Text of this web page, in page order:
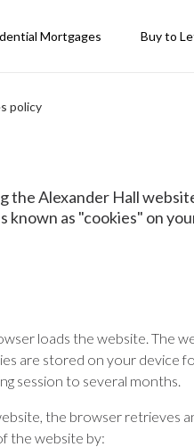
Mortgages Buy to
policy
the Alexander Hall
known as "cookies" on
loads the website. The
are stored on your device
session to several months.
the browser retrieves
the website by: